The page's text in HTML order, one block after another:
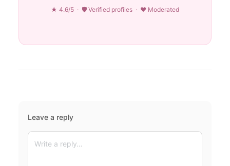
★ 4.6/5 · 🛡 Verified profiles · ♥ Moderated
Leave a reply